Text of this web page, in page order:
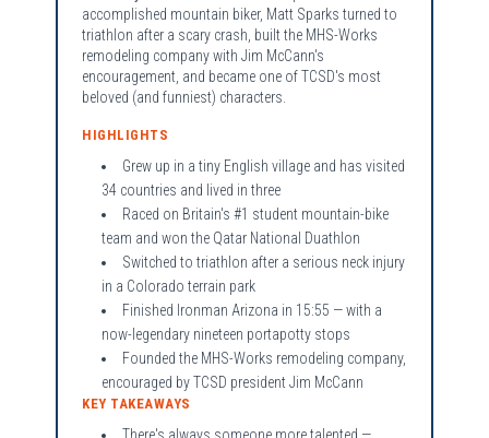
accomplished mountain biker, Matt Sparks turned to
triathlon after a scary crash, built the MHS-Works
remodeling company with Jim McCann's
encouragement, and became one of TCSD's most
beloved (and funniest) characters.
HIGHLIGHTS
Grew up in a tiny English village and has visited
34 countries and lived in three
Raced on Britain's #1 student mountain-bike
team and won the Qatar National Duathlon
Switched to triathlon after a serious neck injury
in a Colorado terrain park
Finished Ironman Arizona in 15:55 — with a
now-legendary nineteen portapotty stops
Founded the MHS-Works remodeling company,
encouraged by TCSD president Jim McCann
KEY TAKEAWAYS